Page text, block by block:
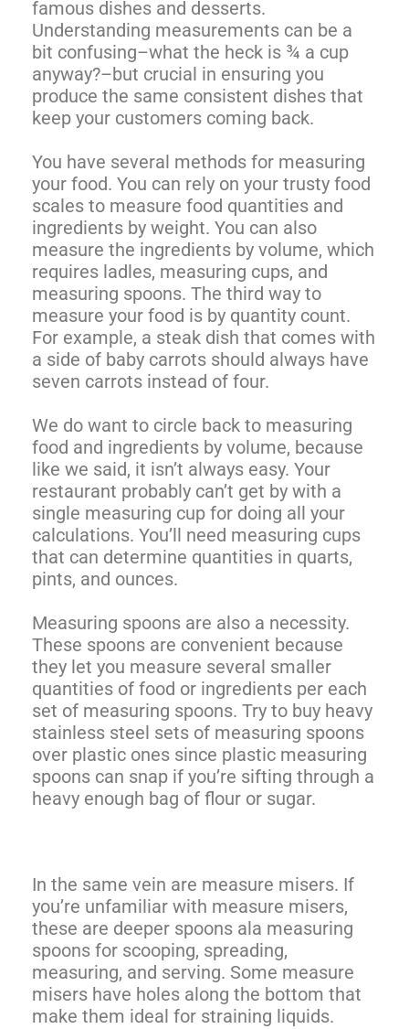
famous dishes and desserts.
Understanding measurements can be a
bit confusing–what the heck is ¾ a cup
anyway?–but crucial in ensuring you
produce the same consistent dishes that
keep your customers coming back.
You have several methods for measuring
your food. You can rely on your trusty food
scales to measure food quantities and
ingredients by weight. You can also
measure the ingredients by volume, which
requires ladles, measuring cups, and
measuring spoons. The third way to
measure your food is by quantity count.
For example, a steak dish that comes with
a side of baby carrots should always have
seven carrots instead of four.
We do want to circle back to measuring
food and ingredients by volume, because
like we said, it isn’t always easy. Your
restaurant probably can’t get by with a
single measuring cup for doing all your
calculations. You’ll need measuring cups
that can determine quantities in quarts,
pints, and ounces.
Measuring spoons are also a necessity.
These spoons are convenient because
they let you measure several smaller
quantities of food or ingredients per each
set of measuring spoons. Try to buy heavy
stainless steel sets of measuring spoons
over plastic ones since plastic measuring
spoons can snap if you’re sifting through a
heavy enough bag of flour or sugar.
In the same vein are measure misers. If
you’re unfamiliar with measure misers,
these are deeper spoons ala measuring
spoons for scooping, spreading,
measuring, and serving. Some measure
misers have holes along the bottom that
make them ideal for straining liquids.